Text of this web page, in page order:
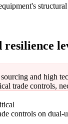
resilience
and high
trade controls,
controls on dual-